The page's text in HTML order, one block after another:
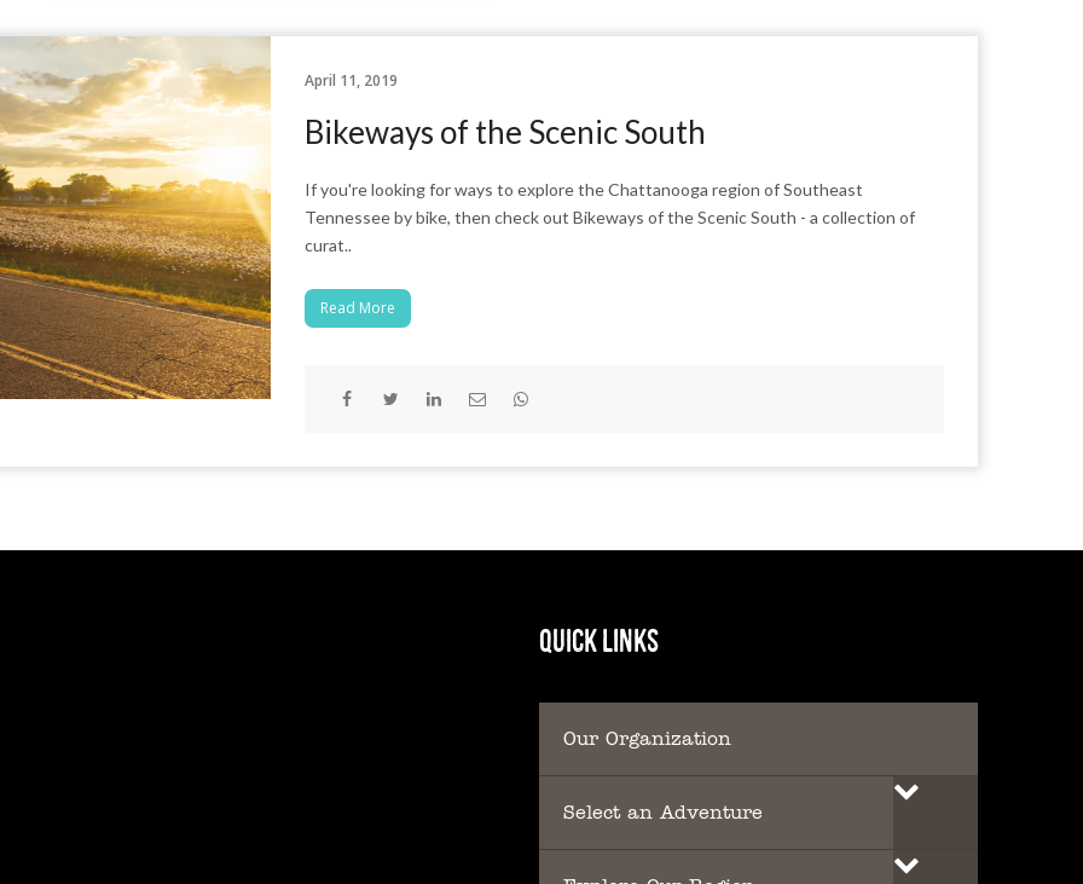
April 11, 2019
Bikeways of the Scenic South
If you're looking for ways to explore the Chattanooga region of Southeast
Tennessee by bike, then check out Bikeways of the Scenic South - a collection of
curat..
Read More
QUICK LINKS
Our Organization
Select an Adventure